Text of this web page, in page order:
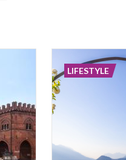
LIFESTYLE